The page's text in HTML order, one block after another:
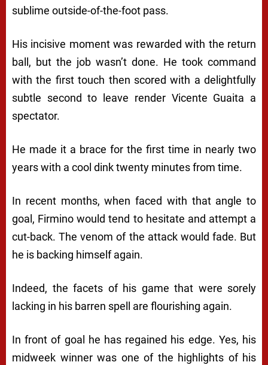
sublime outside-of-the-foot pass.
His incisive moment was rewarded with the return
ball, but the job wasn’t done. He took command
with the first touch then scored with a delightfully
subtle second to leave render Vicente Guaita a
spectator.
He made it a brace for the first time in nearly two
years with a cool dink twenty minutes from time.
In recent months, when faced with that angle to
goal, Firmino would tend to hesitate and attempt a
cut-back. The venom of the attack would fade. But
he is backing himself again.
Indeed, the facets of his game that were sorely
lacking in his barren spell are flourishing again.
In front of goal he has regained his edge. Yes, his
midweek winner was one of the highlights of his